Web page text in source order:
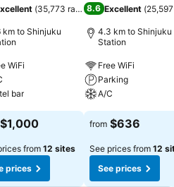
(35,773 ratings)
km to Shinjuku
WiFi
bar
$1,000
from12 sites
prices
8.6 Excellent (
4.3 km to Shinjuku
Station
Free WiFi
Parking
A/C
from $636
See prices from 12
See prices